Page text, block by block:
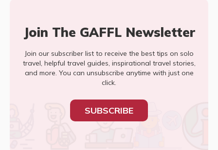
Join The GAFFL Newsletter
Join our subscriber list to receive the best tips on solo
travel, helpful travel guides, inspirational travel stories,
and more. You can unsubscribe anytime with just one
click.
SUBSCRIBE